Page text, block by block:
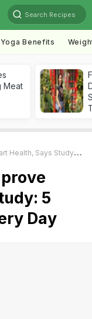
Search Recipes
Yoga Benefits
Meat
5 Ways To Eat More Every Day
5
Day